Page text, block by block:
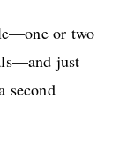
or two
just
second